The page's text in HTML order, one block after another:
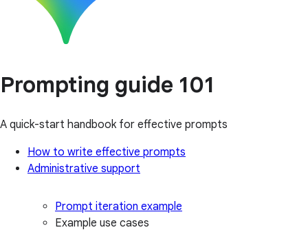
Prompting guide 101
A quick-start handbook for effective prompts
How to write effective prompts
Administrative support
Prompt iteration example
Example use cases